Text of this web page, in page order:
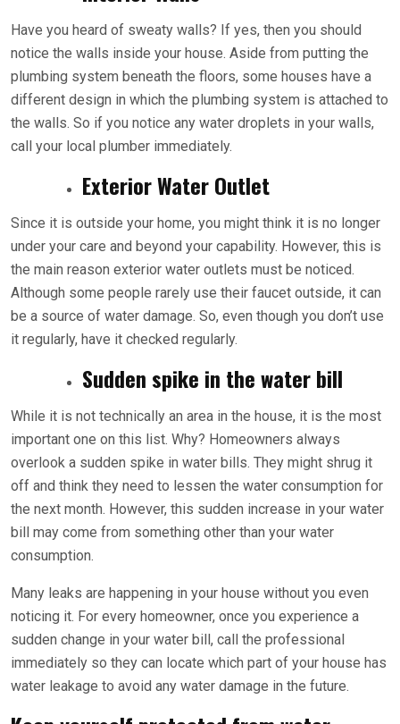
Have you heard of sweaty walls? If yes, then you should
notice the walls inside your house. Aside from putting the
plumbing system beneath the floors, some houses have a
different design in which the plumbing system is attached to
the walls. So if you notice any water droplets in your walls,
call your local plumber immediately.
Exterior Water Outlet
Since it is outside your home, you might think it is no longer
under your care and beyond your capability. However, this is
the main reason exterior water outlets must be noticed.
Although some people rarely use their faucet outside, it can
be a source of water damage. So, even though you don’t use
it regularly, have it checked regularly.
Sudden spike in the water bill
While it is not technically an area in the house, it is the most
important one on this list. Why? Homeowners always
overlook a sudden spike in water bills. They might shrug it
off and think they need to lessen the water consumption for
the next month. However, this sudden increase in your water
bill may come from something other than your water
consumption.
Many leaks are happening in your house without you even
noticing it. For every homeowner, once you experience a
sudden change in your water bill, call the professional
immediately so they can locate which part of your house has
water leakage to avoid any water damage in the future.